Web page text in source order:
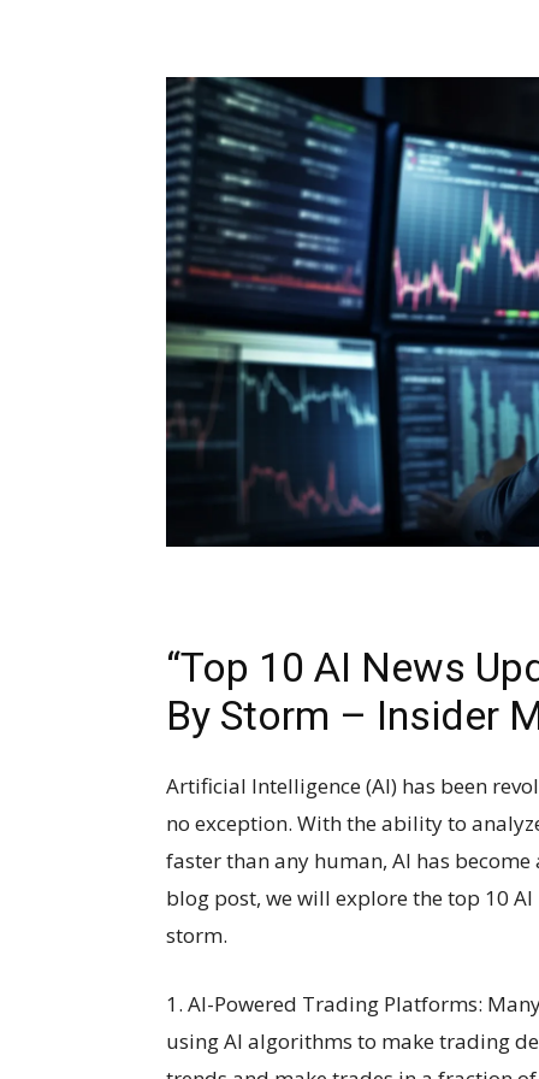
“Top 10 AI News
By Storm – Insider
Artificial Intelligence (AI) has been
no exception. With the ability to
faster than any human, AI has
blog post, we will explore the top 10
storm.
1. AI-Powered Trading Platforms:
using AI algorithms to make trading